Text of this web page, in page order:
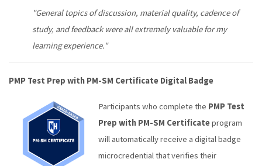
"General topics of discussion, material quality, cadence of
study, and feedback were all extremely valuable for my
learning experience."
PMP Test Prep with PM-SM Certificate Digital Badge
Participants who complete the PMP Test
Prep with PM-SM Certificateprogram
will automatically receive a digital badge
microcredential that verifies their